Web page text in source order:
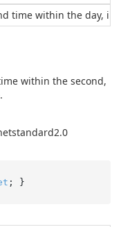
time within the day, in
within the second,
; }